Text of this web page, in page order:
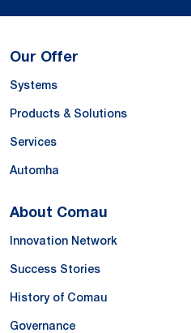
Our Offer
Systems
Products & Solutions
Services
Automha
About Comau
Innovation Network
Success Stories
History of Comau
Governance